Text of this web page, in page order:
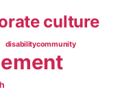
culture
disabilitycommunity